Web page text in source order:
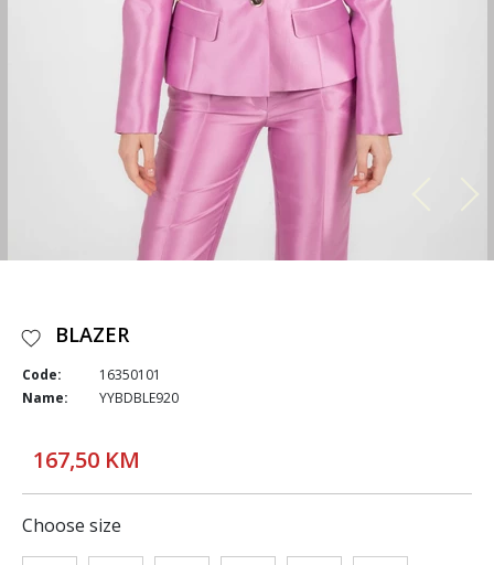
BLAZER
Code:
16350101
Name:
YYBDBLE920
167,50 KM
Choose size